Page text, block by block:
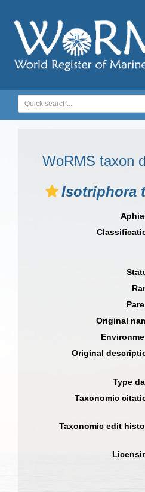
WoRMS taxon
Isotriphora
Original
Original
Type
Taxonomic
Taxonomic edit